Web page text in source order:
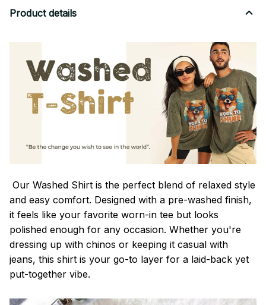
Product details
Our Washed Shirt is the perfect blend of relaxed style
and easy comfort. Designed with a pre-washed finish,
it feels like your favorite worn-in tee but looks
polished enough for any occasion. Whether you're
dressing up with chinos or keeping it casual with
jeans, this shirt is your go-to layer for a laid-back yet
put-together vibe.